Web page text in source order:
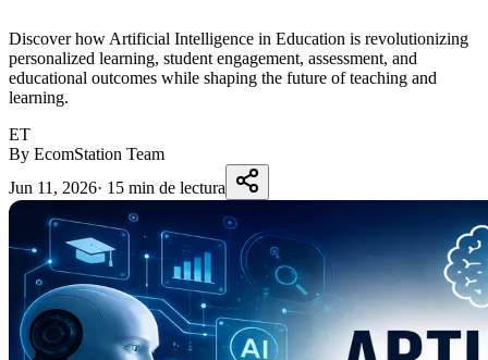
Discover how Artificial Intelligence in Education is revolutionizing
personalized learning, student engagement, assessment, and
educational outcomes while shaping the future of teaching and
learning.
ET
By EcomStation Team
Jun 11, 2026· 15 min de lectura